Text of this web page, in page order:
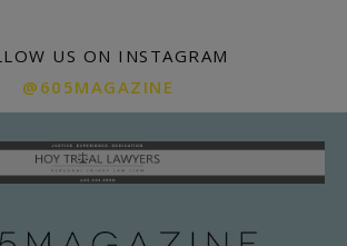
US ON INSTAGRAM
@605MAGAZINE